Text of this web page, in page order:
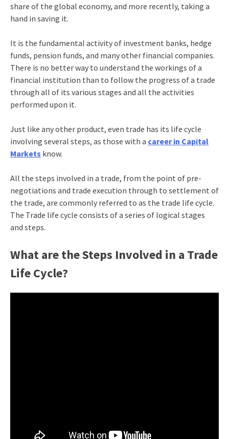
share of the global economy, and more recently, taking a
hand in saving it.
It is the fundamental activity of investment banks, hedge
funds, pension funds, and many other financial companies.
There is no better way to understand the workings of a
financial institution than to follow the progress of a trade
through all of its various stages and all the activities
performed upon it.
Just like any other product, even trade has its life cycle
involving several steps, as those with a career in Capital
Markets know.
All the steps involved in a trade, from the point of pre-
negotiations and trade execution through to settlement of
the trade, are commonly referred to as the trade life cycle.
The Trade life cycle consists of a series of logical stages
and steps.
What are the Steps Involved in a Trade
Life Cycle?